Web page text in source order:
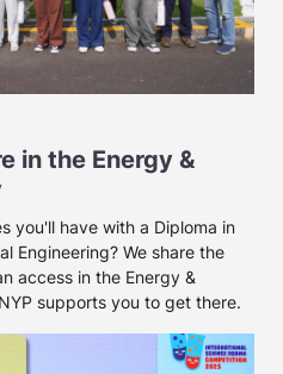
in the Energy &
you'll have with a Diploma in
Engineering? We share the
access in the Energy &
supports you to get there.